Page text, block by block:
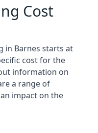
Cost
in Barnes starts at
cost for the
information on
a range of
impact on the